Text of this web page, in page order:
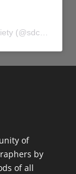
(@sdc_union
of
by
of all